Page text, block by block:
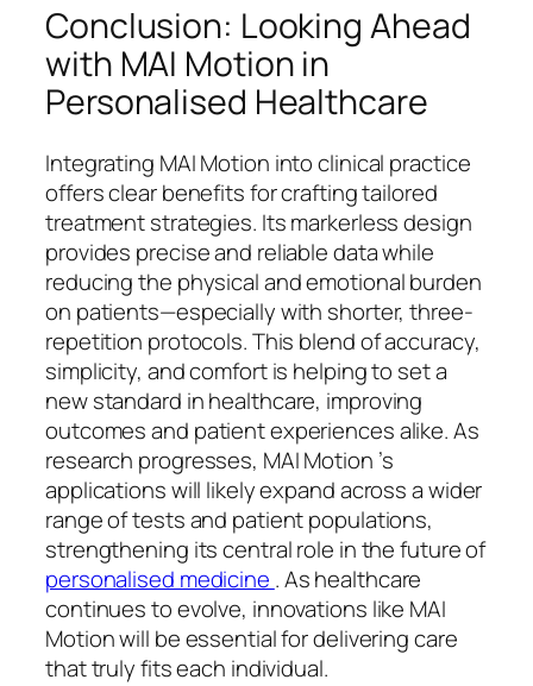
Conclusion: Looking Ahead
with MAI Motion in
Personalised Healthcare
Integrating MAI Motion into clinical practice
offers clear benefits for crafting tailored
treatment strategies. Its markerless design
provides precise and reliable data while
reducing the physical and emotional burden
on patients—especially with shorter, three-
repetition protocols. This blend of accuracy,
simplicity, and comfort is helping to set a
new standard in healthcare, improving
outcomes and patient experiences alike. As
research progresses, MAI Motion ’s
applications will likely expand across a wider
range of tests and patient populations,
strengthening its central role in the future of
personalised medicine . As healthcare
continues to evolve, innovations like MAI
Motion will be essential for delivering care
that truly fits each individual.